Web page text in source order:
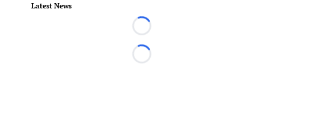
Latest News
Loading...
Loading...